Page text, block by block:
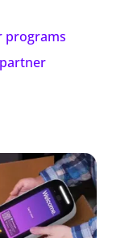
programs